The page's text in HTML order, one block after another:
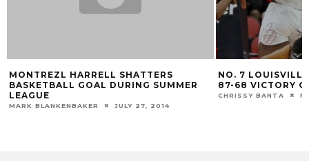
NO. 7 LOUISVILLE OPENS SEASON WITH
87-68 VICTORY OVER CINCINNATI
CHRISSY BANTA
GALLERY:
MARK BLANKENBAKER